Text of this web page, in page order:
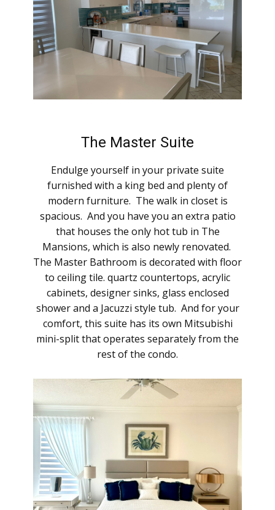
The Master Suite
Endulge yourself in your private suite
furnished with a king bed and plenty of
modern furniture. The walk in closet is
spacious. And you have you an extra patio
that houses the only hot tub in The
Mansions, which is also newly renovated.
The Master Bathroom is decorated ​with floor
to ceiling tile. quartz countertops, acrylic
cabinets, designer sinks, glass enclosed
shower and a Jacuzzi style tub. And for your
comfort, this suite has its own Mitsubishi
mini-split that operates separately from the
rest of the condo.